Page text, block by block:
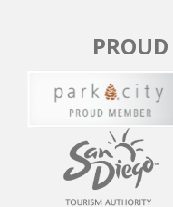
- Use Express Bus 10
- Express Bus 10
AM - 7:10 PM
- Express Bus 10
PM - 11:10 PM
To Kimball
- Use Express Bus 10